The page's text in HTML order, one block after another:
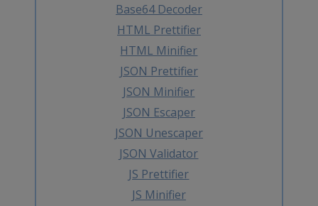
Base64 Decoder
HTML Prettifier
HTML Minifier
JSON Prettifier
JSON Minifier
JSON Escaper
JSON Unescaper
JSON Validator
JS Prettifier
JS Minifier